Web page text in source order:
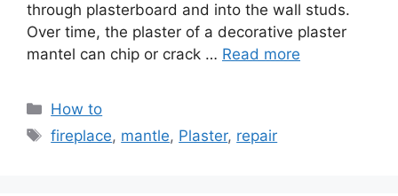
through plasterboard and into the wall studs.
Over time, the plaster of a decorative plaster
mantel can chip or crack … Read more
Categories
How to
Tags
fireplace, mantle, Plaster, repair